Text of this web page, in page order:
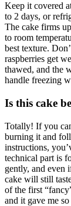
Keep it covered
to 2 days, or
The cake firms
to room
best texture.
raspberries get
thawed, and the
handle freezing
Is this cake
Totally! If you
burning it and
instructions,
technical part is
gently, and even
cake will still
of the first
and it gave me